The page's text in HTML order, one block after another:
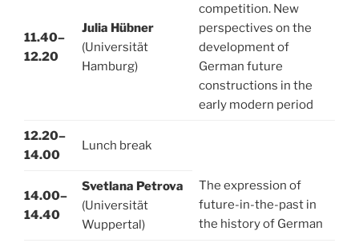
11.40–
12.20
Julia Hübner
(Universität
Hamburg)
competition. New
perspectives on the
development of
German future
constructions in the
early modern period
12.20–
14.00
Lunch break
14.00–
14.40
Svetlana Petrova
(Universität
Wuppertal)
The expression of
future-in-the-past in
the history of German